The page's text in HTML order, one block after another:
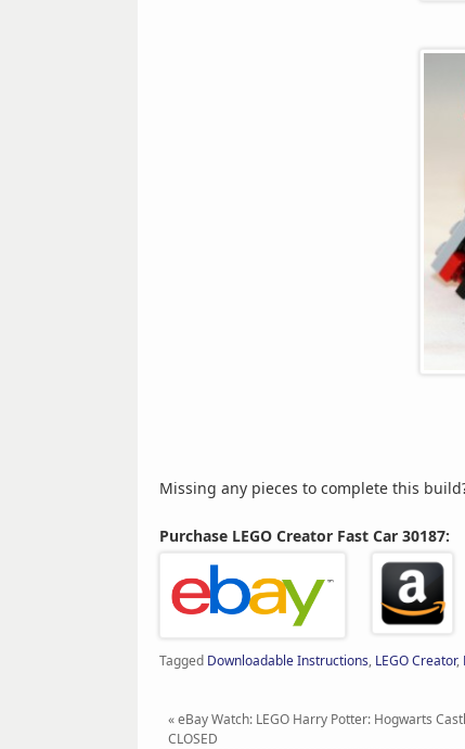
Missing any pieces to complete this
Purchase LEGO Creator Fast Car 30187:
Tagged Downloadable Instructions, LEGO Creator,
«eBay Watch: LEGO Harry Potter: Hogwarts
CLOSED